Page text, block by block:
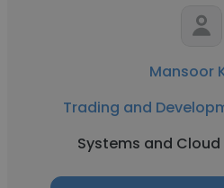
Mansoor
Trading and
Systems and